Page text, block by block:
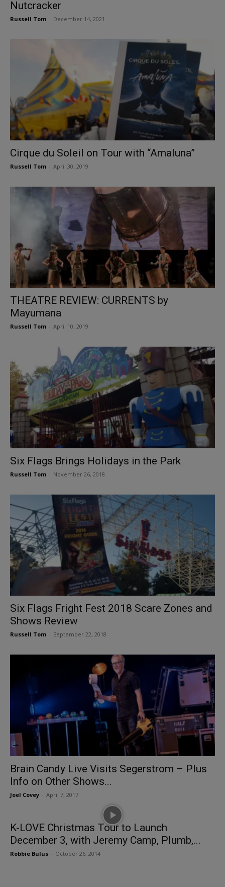
Nutcracker
Russell Tom December 14, 2021
Cirque du Soleil on Tour with “Amaluna”
Russell Tom April 30, 2019
THEATRE REVIEW: CURRENTS by
Mayumana
Russell Tom April 10, 2019
Six Flags Brings Holidays in the Park
Russell Tom November 26, 2018
Six Flags Fright Fest 2018 Scare Zones and
Shows Review
Russell Tom September 22, 2018
Brain Candy Live Visits Segerstrom – Plus
Info on Other Shows...
Joel Covey April 7, 2017
K-LOVE Christmas Tour to Launch
December 3, with Jeremy Camp, Plumb,...
Robbie Bulus October 26, 2014